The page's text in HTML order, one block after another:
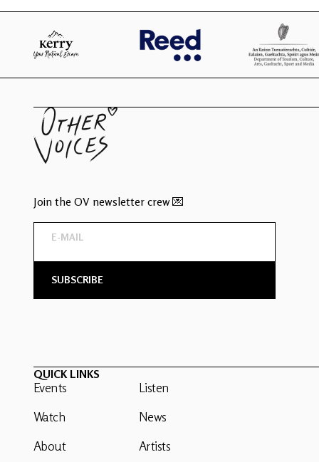
Join the OV newsletter crew 💌
QUICK LINKS
Events
Watch
About
Listen
News
Artists